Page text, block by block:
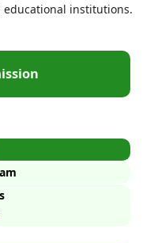
institutions.